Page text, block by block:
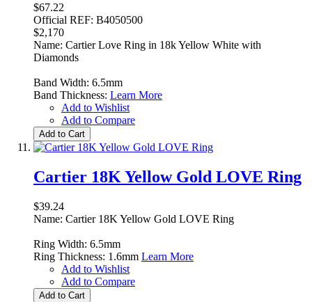
$67.22
Official REF: B4050500
$2,170
Name: Cartier Love Ring in 18k Yellow White with
Diamonds
Band Width: 6.5mm
Band Thickness: Learn More
Add to Wishlist
Add to Compare
Add to Cart
Cartier 18K Yellow Gold LOVE Ring
$39.24
Name: Cartier 18K Yellow Gold LOVE Ring
Ring Width: 6.5mm
Ring Thickness: 1.6mm Learn More
Add to Wishlist
Add to Compare
Add to Cart